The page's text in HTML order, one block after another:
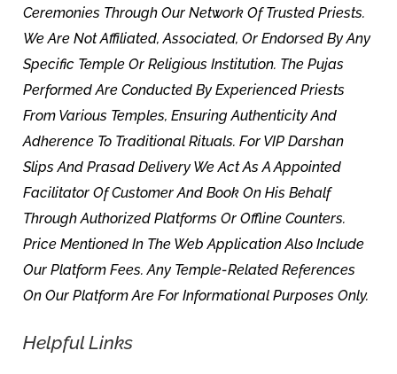
Ceremonies Through Our Network Of Trusted Priests.
We Are Not Affiliated, Associated, Or Endorsed By Any
Specific Temple Or Religious Institution. The Pujas
Performed Are Conducted By Experienced Priests
From Various Temples, Ensuring Authenticity And
Adherence To Traditional Rituals. For VIP Darshan
Slips And Prasad Delivery We Act As A Appointed
Facilitator Of Customer And Book On His Behalf
Through Authorized Platforms Or Offline Counters.
Price Mentioned In The Web Application Also Include
Our Platform Fees. Any Temple-Related References
On Our Platform Are For Informational Purposes Only.
Helpful Links